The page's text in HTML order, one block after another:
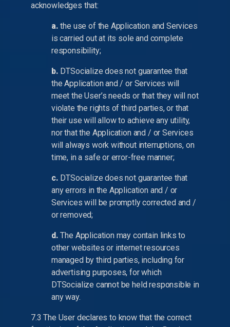
acknowledges that:
a. the use of the Application and Services
is carried out at its sole and complete
responsibility;
b. DTSocialize does not guarantee that
the Application and / or Services will
meet the User’s needs or that they will not
violate the rights of third parties, or that
their use will allow to achieve any utility,
nor that the Application and / or Services
will always work without interruptions, on
time, in a safe or error-free manner;
c. DTSocialize does not guarantee that
any errors in the Application and / or
Services will be promptly corrected and /
or removed;
d. The Application may contain links to
other websites or internet resources
managed by third parties, including for
advertising purposes, for which
DTSocialize cannot be held responsible in
any way.
7.3 The User declares to know that the correct